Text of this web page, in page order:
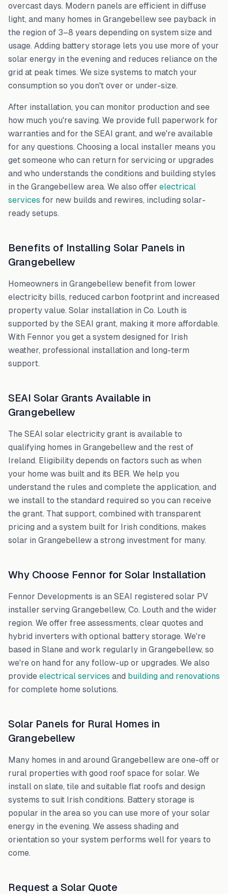
overcast days. Modern panels are efficient in diffuse
light, and many homes in Grangebellew see payback in
the region of 3–8 years depending on system size and
usage. Adding battery storage lets you use more of your
solar energy in the evening and reduces reliance on the
grid at peak times. We size systems to match your
consumption so you don't over or under-size.
After installation, you can monitor production and see
how much you're saving. We provide full paperwork for
warranties and for the SEAI grant, and we're available
for any questions. Choosing a local installer means you
get someone who can return for servicing or upgrades
and who understands the conditions and building styles
in the Grangebellew area. We also offer electrical
services for new builds and rewires, including solar-
ready setups.
Benefits of Installing Solar Panels in
Grangebellew
Homeowners in Grangebellew benefit from lower
electricity bills, reduced carbon footprint and increased
property value. Solar installation in Co. Louth is
supported by the SEAI grant, making it more affordable.
With Fennor you get a system designed for Irish
weather, professional installation and long-term
support.
SEAI Solar Grants Available in
Grangebellew
The SEAI solar electricity grant is available to
qualifying homes in Grangebellew and the rest of
Ireland. Eligibility depends on factors such as when
your home was built and its BER. We help you
understand the rules and complete the application, and
we install to the standard required so you can receive
the grant. That support, combined with transparent
pricing and a system built for Irish conditions, makes
solar in Grangebellew a strong investment for many.
Why Choose Fennor for Solar Installation
Fennor Developments is an SEAI registered solar PV
installer serving Grangebellew, Co. Louth and the wider
region. We offer free assessments, clear quotes and
hybrid inverters with optional battery storage. We're
based in Slane and work regularly in Grangebellew, so
we're on hand for any follow-up or upgrades. We also
provide electrical services and building and renovations
for complete home solutions.
Solar Panels for Rural Homes in
Grangebellew
Many homes in and around Grangebellew are one-off or
rural properties with good roof space for solar. We
install on slate, tile and suitable flat roofs and design
systems to suit Irish conditions. Battery storage is
popular in the area so you can use more of your solar
energy in the evening. We assess shading and
orientation so your system performs well for years to
come.
Request a Solar Quote